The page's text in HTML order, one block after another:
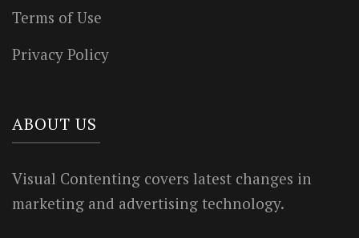
Terms of Use
Privacy Policy
ABOUT US
Visual Contenting covers latest changes in
marketing and advertising technology.